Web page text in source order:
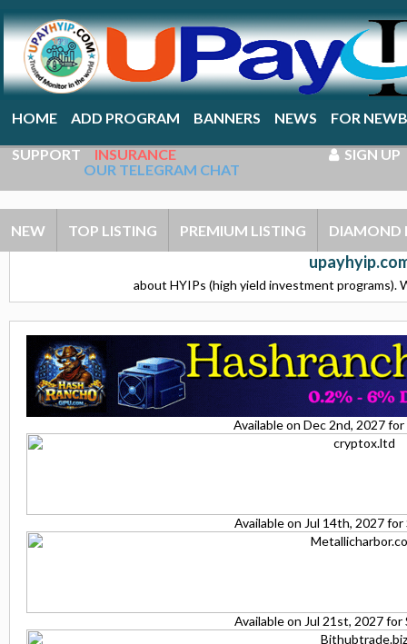
HOME ADD PROGRAM BANNERS NEWS FOR
SUPPORT INSURANCE SIGN UP
NEW TOP LISTING PREMIUM LISTING DIAMOND
OUR TELEGRAM CHAT
about HYIPs (high yield investment programs).
Available on Dec 2nd, 2027
Available on Jul 14th, 2027
Available on Jul 21st, 2027